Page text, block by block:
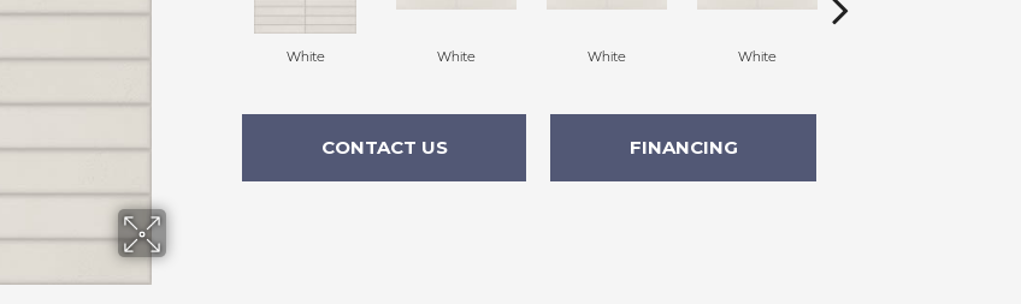
White White White White
CONTACT US FINANCING